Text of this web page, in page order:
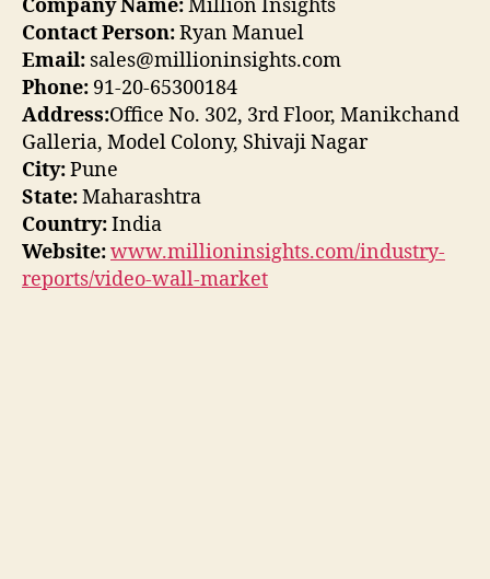
Company Name:Million Insights
Contact Person:Ryan Manuel
Email: sales@millioninsights.com
Phone: 91-20-65300184
Address:Office No. 302, 3rd Floor, Manikchand
Galleria, Model Colony, Shivaji Nagar
City:Pune
State:Maharashtra
Country:India
Website:www.millioninsights.com/industry-
reports/video-wall-market